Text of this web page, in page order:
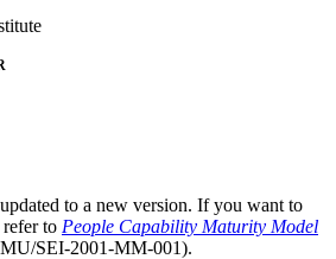
to a new version. If you want to
refer to People Capability Maturity Model
SEI-2001-MM-001).